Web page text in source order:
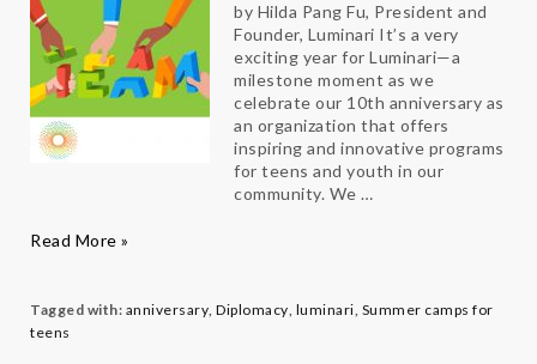
by Hilda Pang Fu, President and
Founder, Luminari It’s a very
exciting year for Luminari—a
milestone moment as we
celebrate our 10th anniversary as
an organization that offers
inspiring and innovative programs
for teens and youth in our
community. We …
Building
Team
Read More »
Tagged with: anniversary, Diplomacy, luminari, Summer camps for
teens